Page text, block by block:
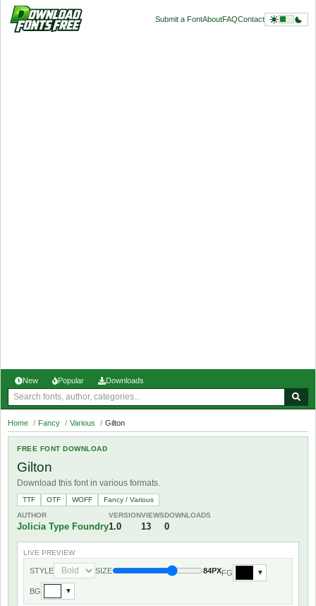
Submit a FontAboutFAQContact
New Popular Downloads
Home / Fancy / Various / Gilton
FREE FONT DOWNLOAD
Gilton
Download this font in various formats.
TTF OTF WOFF
Fancy / Various
AUTHOR
Jolicia Type Foundry
VERSION
1.0
VIEWS
13
DOWNLOADS
0
LIVE PREVIEW
STYLE SIZE 84PXFG ▼
BG ▼